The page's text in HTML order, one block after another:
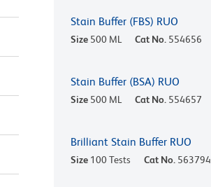
Stain Buffer (FBS) RUO
Size 500 ML Cat No. 554656
Stain Buffer (BSA) RUO
Size 500 ML Cat No. 554657
Brilliant Stain Buffer RUO
Size 100 Tests Cat No. 563794